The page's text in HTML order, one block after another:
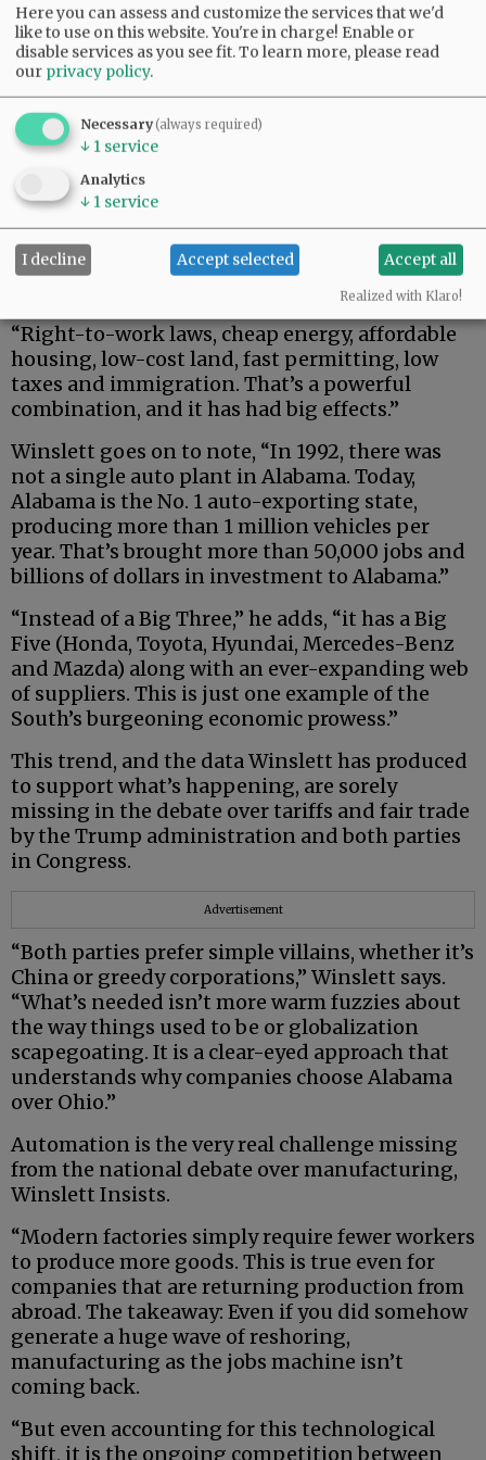
“More immigrants live in the South than any
other region of the country,” Winslett says. “The
region with the fewest immigrants? The
Midwest. Immigrants promote growth, make
the workforce more robust and create the goods
and services that support manufacturing.
“Right-to-work laws, cheap energy, affordable
housing, low-cost land, fast permitting, low
taxes and immigration. That’s a powerful
combination, and it has had big effects.”
Winslett goes on to note, “In 1992, there was
not a single auto plant in Alabama. Today,
Alabama is the No. 1 auto-exporting state,
producing more than 1 million vehicles per
year. That’s brought more than 50,000 jobs and
billions of dollars in investment to Alabama.”
“Instead of a Big Three,” he adds, “it has a Big
Five (Honda, Toyota, Hyundai, Mercedes-Benz
and Mazda) along with an ever-expanding web
of suppliers. This is just one example of the
South’s burgeoning economic prowess.”
This trend, and the data Winslett has produced
to support what’s happening, are sorely
missing in the debate over tariffs and fair trade
by the Trump administration and both parties
in Congress.
Advertisement
“Both parties prefer simple villains, whether it’s
China or greedy corporations,” Winslett says.
“What’s needed isn’t more warm fuzzies about
the way things used to be or globalization
scapegoating. It is a clear-eyed approach that
understands why companies choose Alabama
over Ohio.”
Automation is the very real challenge missing
from the national debate over manufacturing,
Winslett Insists.
“Modern factories simply require fewer workers
to produce more goods. This is true even for
companies that are returning production from
abroad. The takeaway: Even if you did somehow
generate a huge wave of reshoring,
manufacturing as the jobs machine isn’t
coming back.
“But even accounting for this technological
shift, it is the ongoing competition between
Here you can assess and customize the services that we'd
like to use on this website. You're in charge! Enable or
disable services as you see fit.To learn more, please read
our privacy policy.
Necessary(always required)
↓ 1 service
Analytics
↓ 1 service
I decline Accept selected Accept all
Realized with Klaro!